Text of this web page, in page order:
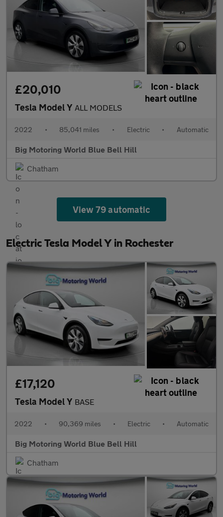
£20,010
Tesla Model Y ALL MODELS
2022 • 85,041 miles • Electric • Automatic
Big Motoring World Blue Bell Hill
Chatham
View 79 automatic
Electric Tesla Model Y in Rochester
£17,120
Tesla Model Y BASE
2022 • 90,369 miles • Electric • Automatic
Big Motoring World Blue Bell Hill
Chatham